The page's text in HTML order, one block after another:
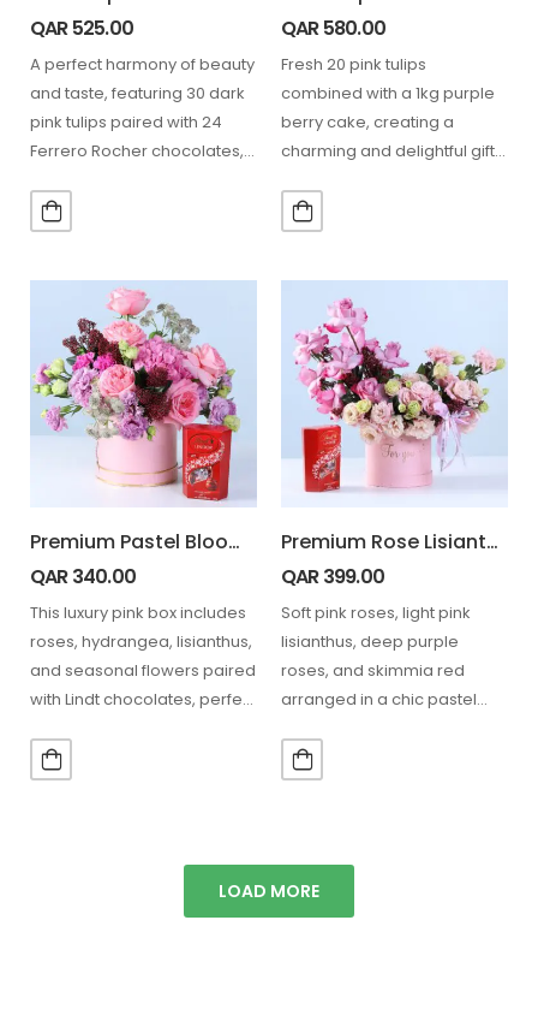
QAR525.00
A perfect harmony of beauty
and taste, featuring 30 dark
pink tulips paired with 24
Ferrero Rocher chocolates,
QAR580.00
Fresh 20 pink tulips
combined with a 1kg purple
berry cake, creating a
charming and delightful gift
Premium Pastel Bloom Box with Lindt Chocolate Box
QAR340.00
This luxury pink box includes
roses, hydrangea, lisianthus,
and seasonal flowers paired
with Lindt chocolates, perfect
Premium Rose Lisianthus Lindt Combo
QAR399.00
Soft pink roses, light pink
lisianthus, deep purple
roses, and skimmia red
arranged in a chic pastel
LOAD MORE